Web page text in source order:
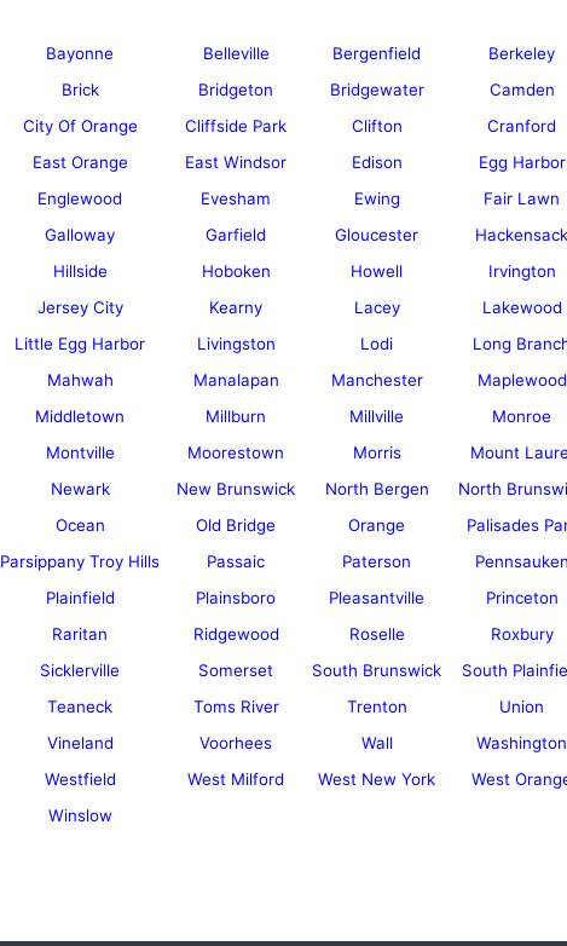
Bayonne Belleville Bergenfield Berkeley
Brick Bridgeton Bridgewater Camden
City Of Orange Cliffside Park Clifton Cranford
East Orange East Windsor Edison Egg Harbor
Englewood Evesham Ewing Fair Lawn
Galloway Garfield Gloucester Hackensack
Hillside Hoboken Howell Irvington
Jersey City Kearny Lacey Lakewood
Little Egg Harbor Livingston Lodi Long
Mahwah Manalapan Manchester Maplewood
Middletown Millburn Millville Monroe
Montville Moorestown Morris Mount
Newark New Brunswick North Bergen North
Ocean Old Bridge Orange Palisades
Parsippany Troy Hills Passaic Paterson Pennsauken
Plainfield Plainsboro Pleasantville Princeton
Raritan Ridgewood Roselle Roxbury
Sicklerville Somerset South Brunswick South
Teaneck Toms River Trenton Union
Vineland Voorhees Wall Washington
Westfield West Milford West New York West
Winslow